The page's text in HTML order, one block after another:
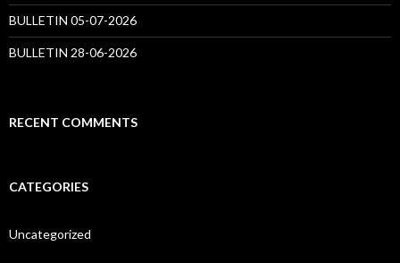
BULLETIN 05-07-2026
BULLETIN 28-06-2026
RECENT COMMENTS
CATEGORIES
Uncategorized